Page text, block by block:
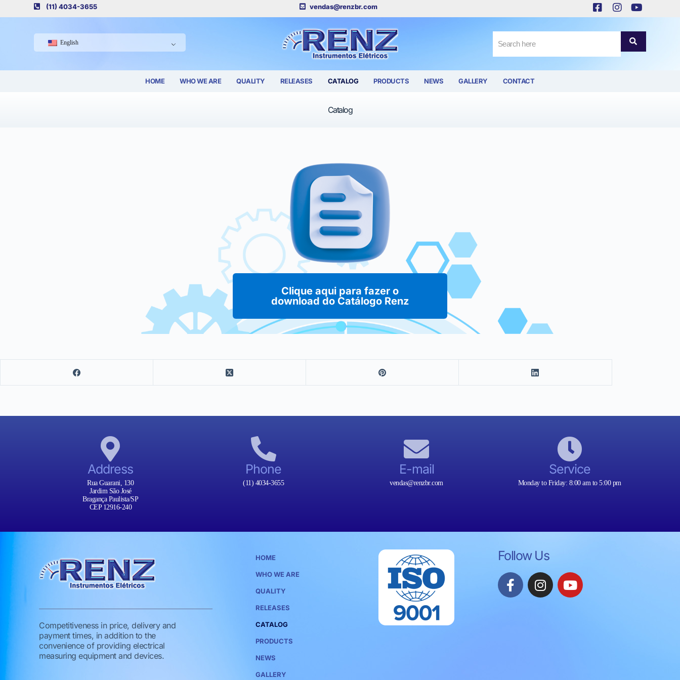
(11) 4034-3655 vendas@renzbr.com
English
HOME WHO WE ARE QUALITY RELEASES CATALOG PRODUCTS NEWS GALLERY CONTACT
Catalog
Clique aqui para fazer o
download do Catálogo Renz
Address
Rua Guarani, 130
Jardim São José
Bragança Paulista/SP
CEP 12916-240
Phone
(11) 4034-3655
E-mail
vendas@renzbr.com
Service
Monday to Friday: 8:00 am to 5:00 pm
Competitiveness in price, delivery and
payment times, in addition to the
convenience of providing electrical
measuring equipment and devices.
HOME
WHO WE ARE
QUALITY
RELEASES
CATALOG
PRODUCTS
NEWS
GALLERY
Follow Us